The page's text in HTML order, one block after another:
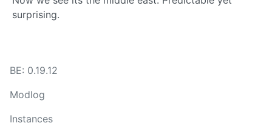
surprising.
BE: 0.19.12
Modlog
Instances